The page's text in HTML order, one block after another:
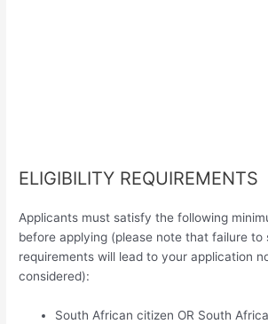
ELIGIBILITY REQUIREMENTS
Applicants must satisfy the following
before applying (please note that failure to
requirements will lead to your application
considered):
South African citizen OR South